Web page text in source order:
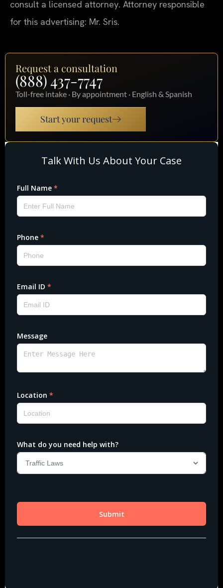
consult a licensed attorney. Attorney responsible
for this advertising: Mr. Sris.
Request a consultation
(888) 437-7747
Toll-free intake · By appointment · English & Spanish
Start your request